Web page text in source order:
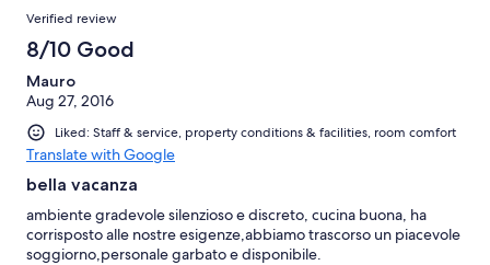
Verified review
8/10 Good
Mauro
Aug 27, 2016
Liked: Staff & service, property conditions & facilities, room comfort
Translate with Google
bella vacanza
ambiente gradevole silenzioso e discreto, cucina buona, ha
corrisposto alle nostre esigenze,abbiamo trascorso un piacevole
soggiorno,personale garbato e disponibile.